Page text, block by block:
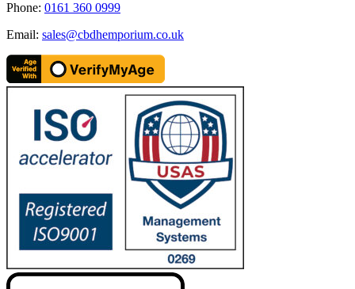
Phone: 0161 360 0999
Email: sales@cbdhemporium.co.uk